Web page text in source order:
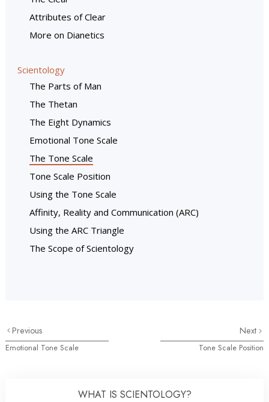
Attributes of Clear
More on Dianetics
Scientology
The Parts of Man
The Thetan
The Eight Dynamics
Emotional Tone Scale
The Tone Scale
Tone Scale Position
Using the Tone Scale
Affinity, Reality and Communication (ARC)
Using the ARC Triangle
The Scope of Scientology
Previous
Emotional Tone Scale
Next
Tone Scale Position
WHAT IS SCIENTOLOGY?